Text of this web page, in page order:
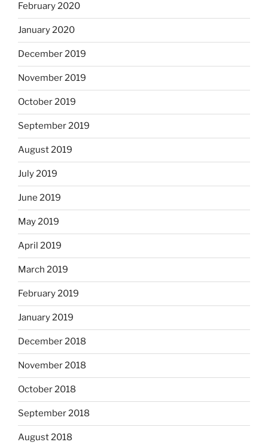
February 2020
January 2020
December 2019
November 2019
October 2019
September 2019
August 2019
July 2019
June 2019
May 2019
April 2019
March 2019
February 2019
January 2019
December 2018
November 2018
October 2018
September 2018
August 2018